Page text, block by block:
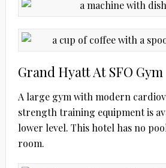
Grand Hyatt At SFO Gym
A large gym with modern
strength training equipment is
lower level. This hotel has no
room.